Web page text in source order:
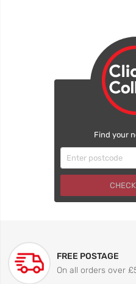
Find your
FREE POSTAGE
On all orders over